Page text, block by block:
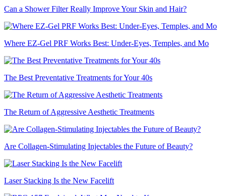
Can a Shower Filter Really Improve Your Skin and Hair?
Where EZ-Gel PRF Works Best: Under-Eyes, Temples, and Mo
The Best Preventative Treatments for Your 40s
The Return of Aggressive Aesthetic Treatments
Are Collagen-Stimulating Injectables the Future of Beauty?
Laser Stacking Is the New Facelift